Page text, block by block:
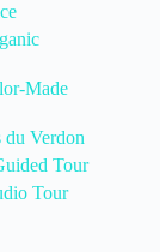
Made
Verdon
Tour
Tour